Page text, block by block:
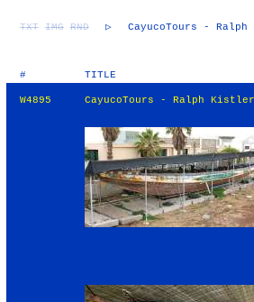
TXT IMG RND ▷ CayucoTours -
# TITLE
W4895 CayucoTours - Ralph Kistler